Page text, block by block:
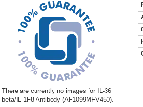
There are currently no images for IL-36
beta/IL-1F8 Antibody (AF1099MFV450).